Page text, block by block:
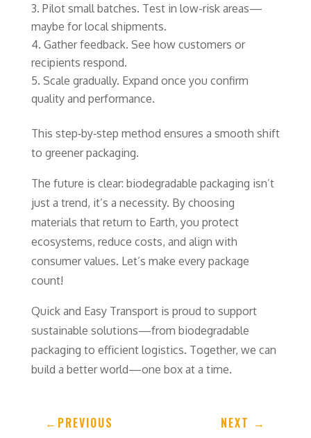
Pilot small batches. Test in low-risk areas—
maybe for local shipments.
Gather feedback. See how customers or
recipients respond.
Scale gradually. Expand once you confirm
quality and performance.
This step‑by‑step method ensures a smooth shift
to greener packaging.
The future is clear: biodegradable packaging isn’t
just a trend, it’s a necessity. By choosing
materials that return to Earth, you protect
ecosystems, reduce costs, and align with
consumer values. Let’s make every package
count!
Quick and Easy Transport is proud to support
sustainable solutions—from biodegradable
packaging to efficient logistics. Together, we can
build a better world—one box at a time.
← PREVIOUS NEXT →